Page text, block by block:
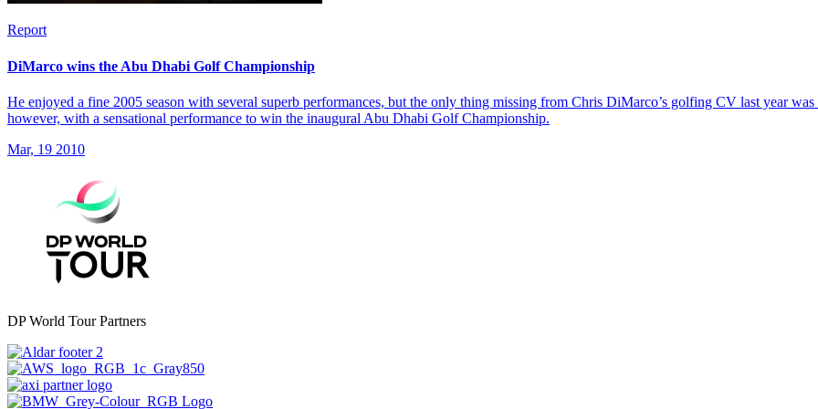
Report
DiMarco wins the Abu Dhabi Golf Championship
He enjoyed a fine 2005 season with several superb performances, but the only thing missing from Chris DiMarco’s golfing CV last year
however, with a sensational performance to win the inaugural Abu Dhabi Golf Championship.
Mar, 19 2010
DP World Tour Partners